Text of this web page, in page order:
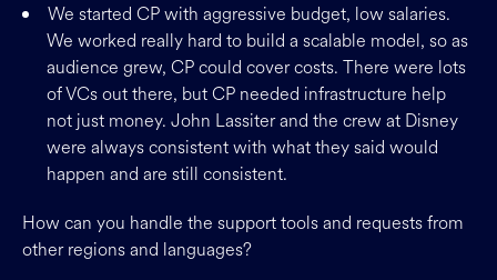
We started CP with aggressive budget, low salaries.
We worked really hard to build a scalable model, so as
audience grew, CP could cover costs. There were lots
of VCs out there, but CP needed infrastructure help
not just money. John Lassiter and the crew at Disney
were always consistent with what they said would
happen and are still consistent.
How can you handle the support tools and requests from
other regions and languages?